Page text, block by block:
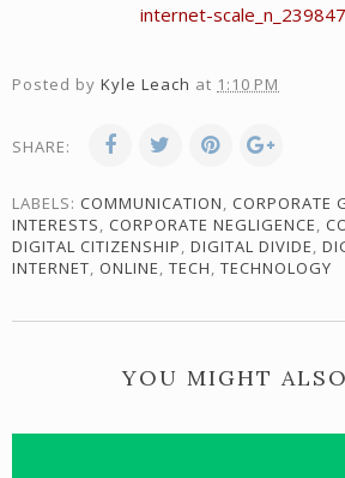
internet-
Posted by Kyle Leach at 1:10 PM
SHARE:
LABELS: COMMUNICATION, CORPORATE
INTERESTS, CORPORATE NEGLIGENCE,
DIGITAL CITIZENSHIP, DIGITAL DIVIDE,
INTERNET, ONLINE, TECH, TECHNOLOGY
YOU MIGHT